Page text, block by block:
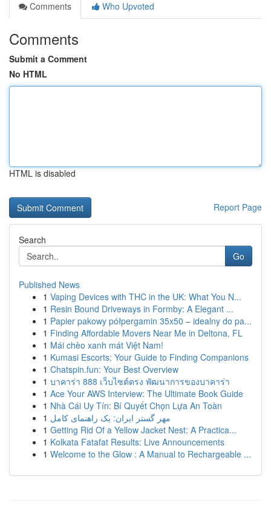
Comments
Who Upvoted
Comments
Submit a Comment
No HTML
HTML is disabled
Report Page
Search
Go
Published News
1 Vaping Devices with THC in the UK: What You N...
1 Resin Bound Driveways in Formby: A Elegant ...
1 Papier pakowy półpergamin 35x50 – idealny do pa...
1 Finding Affordable Movers Near Me in Deltona, FL
1 Mái chèo xanh mát Việt Nam!
1 Kumasi Escorts: Your Guide to Finding Companions
1 Chatspin.fun: Your Best Overview
1 บาคาร่า 888 เว็บไซต์ตรง พัฒนาการของบาคาร่า
1 Ace Your AWS Interview: The Ultimate Book Guide
1 Nhà Cái Uy Tín: Bí Quyết Chọn Lựa An Toàn
1 مهر گستر ایران: یک راهنمای کامل
1 Getting Rid Of a Yellow Jacket Nest: A Practica...
1 Kolkata Fatafat Results: Live Announcements
1 Welcome to the Glow : A Manual to Rechargeable ...